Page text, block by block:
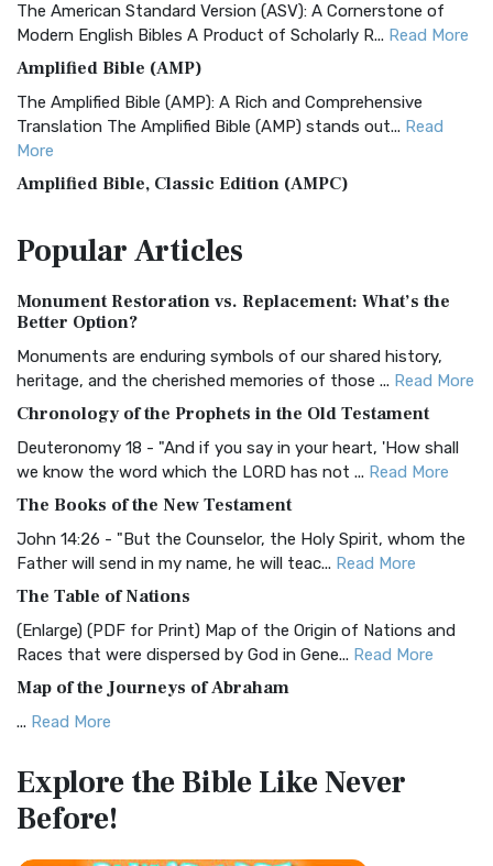
The American Standard Version (ASV): A Cornerstone of
Modern English Bibles A Product of Scholarly R... Read More
Amplified Bible (AMP)
The Amplified Bible (AMP): A Rich and Comprehensive
Translation The Amplified Bible (AMP) stands out... Read
More
Amplified Bible, Classic Edition (AMPC)
Treasure The Amplified Bible, Classic Editio...
The Authorized (King James) Version (AKJV): A Timeless
Classic The Authorized King James Version (AK...
BRG Bible (BRG)
Visual Experience The BRG Bible, an acronym...Read More
Christian Standard Bible (CSB)
and Readability The Christian Standard Bib...
Common English Bible (CEB)
Everyone The Common English Bible (CEB) is a conte...
More
Complete Jewish Bible (CJB)
The Complete Jewish Bible (CJB): A Jewish Perspective on
Scripture The Complete Jewish Bible (CJB) i...
The Contemporary English Version (CEV): A Bible for
Everyone The Contemporary English Version (CEV),...
PopularArticles
Monument Restoration vs. Replacement: What’s the
Better Option?
Monuments are enduring symbols of our shared history,
heritage, and the cherished memories of those ... Read More
Chronology of the Prophets in the Old Testament
Deuteronomy 18 - "And if you say in your heart, 'How shall
we know the word which the LORD has not ... Read More
The Books of the New Testament
John 14:26 - "But the Counselor, the Holy Spirit, whom the
Father will send in my name, he will teac... Read More
The Table of Nations
(Enlarge) (PDF for Print) Map of the Origin of Nations and
Races that were dispersed by God in Gene... Read More
Map of the Journeys of Abraham
... Read More
Egypt
(Enlarge) (PDF for Print) Map of the Route of the Hebrews
from Egypt This map shows the Exodus of t...
Explore the BibleLike Never
Before!